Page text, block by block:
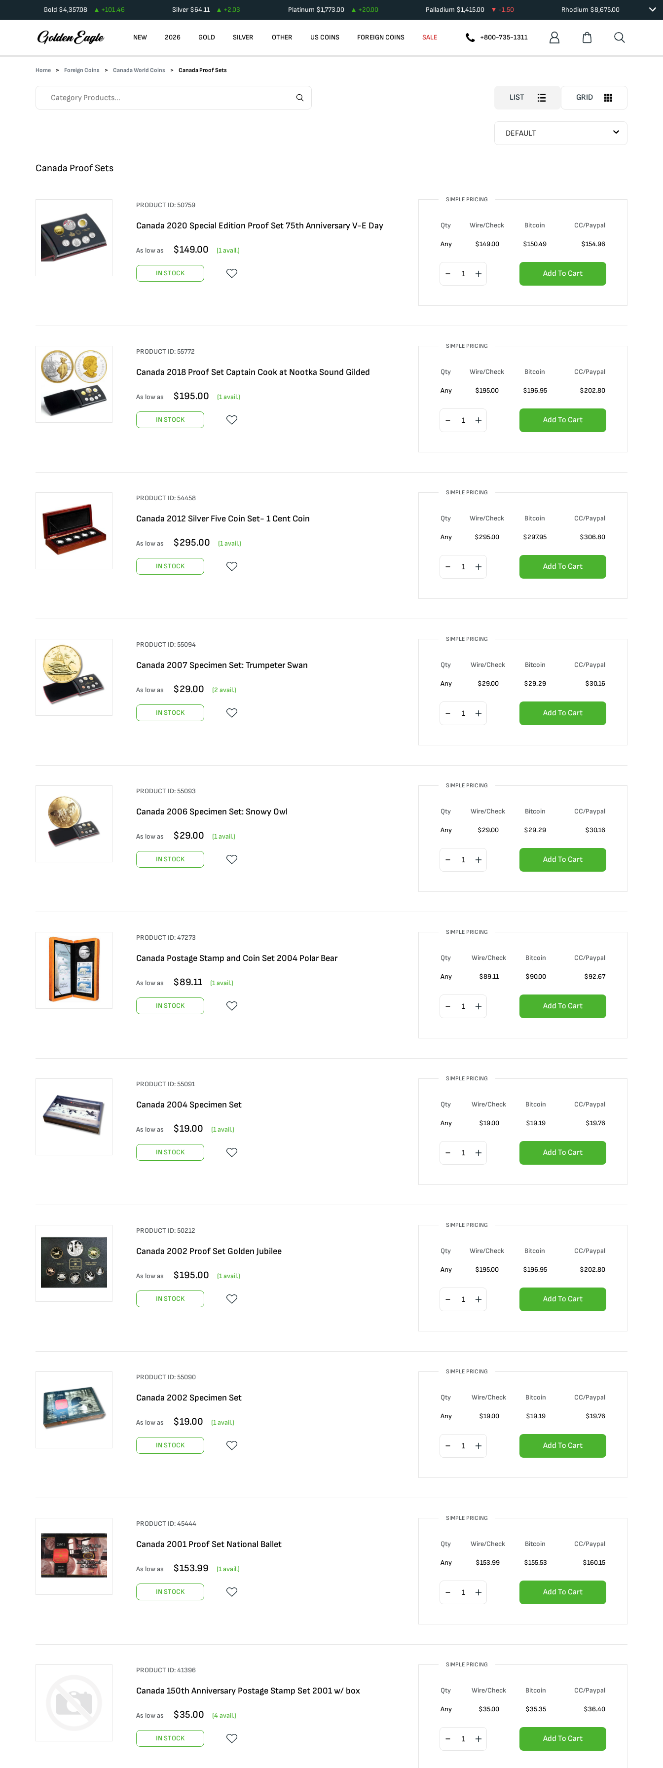
Gold $4,357.08 +101.46 Silver $64.11 +2.03 Platinum $1,773.00 +20.00 Palladium $1,415.00 -1.50 Rhodium $8,675.00
NEW 2026 GOLD SILVER OTHER US COINS FOREIGN COINS SALE +800-735-1311
Home Foreign Coins Canada World Coins Canada Proof Sets
LIST GRID
DEFAULT
Canada Proof Sets
PRODUCT ID:50759
Canada 2020 Special Edition Proof Set 75th Anniversary V-E Day
As low as $149.00 (1avail.)
IN STOCK
SIMPLE PRICING
Qty Wire/Check Bitcoin CC/Paypal
Any $149.00 $150.49 $154.96
Add To Cart
PRODUCT ID:55772
Canada 2018 Proof Set Captain Cook at Nootka Sound Gilded
As low as $195.00 (1avail.)
IN STOCK
SIMPLE PRICING
Qty Wire/Check Bitcoin CC/Paypal
Any $195.00 $196.95 $202.80
Add To Cart
PRODUCT ID:54458
Canada 2012 Silver Five Coin Set- 1 Cent Coin
As low as $295.00 (1avail.)
IN STOCK
SIMPLE PRICING
Qty Wire/Check Bitcoin CC/Paypal
Any $295.00 $297.95 $306.80
Add To Cart
PRODUCT ID:55094
Canada 2007 Specimen Set: Trumpeter Swan
As low as $29.00 (2 avail.)
IN STOCK
SIMPLE PRICING
Qty Wire/Check Bitcoin CC/Paypal
Any $29.00 $29.29 $30.16
Add To Cart
PRODUCT ID:55093
Canada 2006 Specimen Set: Snowy Owl
As low as $29.00 (1avail.)
IN STOCK
SIMPLE PRICING
Qty Wire/Check Bitcoin CC/Paypal
Any $29.00 $29.29 $30.16
Add To Cart
PRODUCT ID:47273
Canada Postage Stamp and Coin Set 2004 Polar Bear
As low as $89.11 (1avail.)
IN STOCK
SIMPLE PRICING
Qty Wire/Check Bitcoin CC/Paypal
Any $89.11 $90.00 $92.67
Add To Cart
PRODUCT ID:55091
Canada 2004 Specimen Set
As low as $19.00 (1avail.)
IN STOCK
SIMPLE PRICING
Qty Wire/Check Bitcoin CC/Paypal
Any $19.00 $19.19 $19.76
Add To Cart
PRODUCT ID:50212
Canada 2002 Proof Set Golden Jubilee
As low as $195.00 (1avail.)
IN STOCK
SIMPLE PRICING
Qty Wire/Check Bitcoin CC/Paypal
Any $195.00 $196.95 $202.80
Add To Cart
PRODUCT ID:55090
Canada 2002 Specimen Set
As low as $19.00 (1avail.)
IN STOCK
SIMPLE PRICING
Qty Wire/Check Bitcoin CC/Paypal
Any $19.00 $19.19 $19.76
Add To Cart
PRODUCT ID:45444
Canada 2001 Proof Set National Ballet
As low as $153.99 (1avail.)
IN STOCK
SIMPLE PRICING
Qty Wire/Check Bitcoin CC/Paypal
Any $153.99 $155.53 $160.15
Add To Cart
PRODUCT ID:41396
Canada 150th Anniversary Postage Stamp Set 2001 w/ box
As low as $35.00 (4avail.)
IN STOCK
SIMPLE PRICING
Qty Wire/Check Bitcoin CC/Paypal
Any $35.00 $35.35 $36.40
Add To Cart